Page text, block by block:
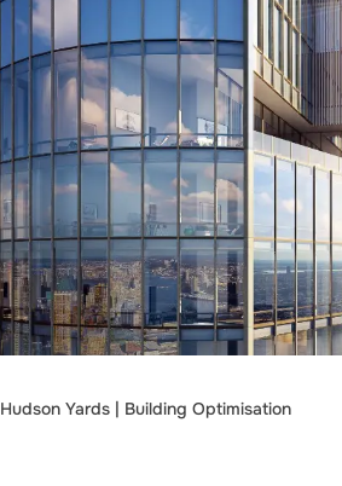
Hudson Yards | Building Optimisation